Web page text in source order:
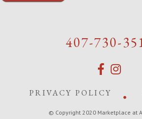
407-730-
PRIVACY POLICY
© Copyright 2020 Marketplace at